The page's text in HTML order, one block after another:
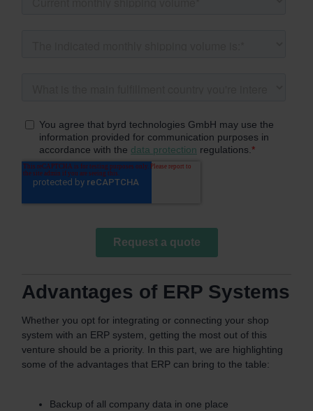
Advantages of ERP Systems
Whether you opt for integrating or connecting your shop
system with an ERP system, getting the most out of this
venture should be a priority. In this part, we are highlighting
some of the advantages that ERP can bring to the table:
Backup of all company data in one place